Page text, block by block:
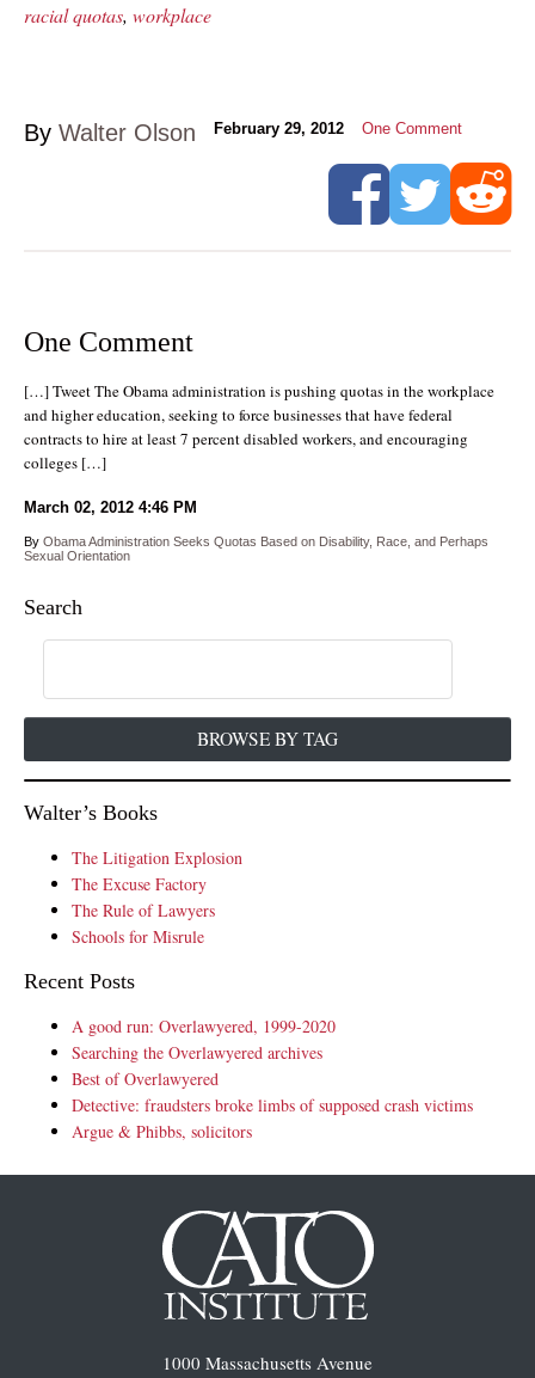
racial quotas, workplace
By Walter Olson February 29, 2012 One Comment
One Comment
[…] Tweet The Obama administration is pushing quotas in the workplace
and higher education, seeking to force businesses that have federal
contracts to hire at least 7 percent disabled workers, and encouraging
colleges […]
March 02, 2012 4:46 PM
By Obama Administration Seeks Quotas Based on Disability, Race, and Perhaps
Sexual Orientation
Search
BROWSE BY TAG
Walter’s Books
The Litigation Explosion
The Excuse Factory
The Rule of Lawyers
Schools for Misrule
Recent Posts
A good run: Overlawyered, 1999-2020
Searching the Overlawyered archives
Best of Overlawyered
Detective: fraudsters broke limbs of supposed crash victims
Argue & Phibbs, solicitors
1000 Massachusetts Avenue